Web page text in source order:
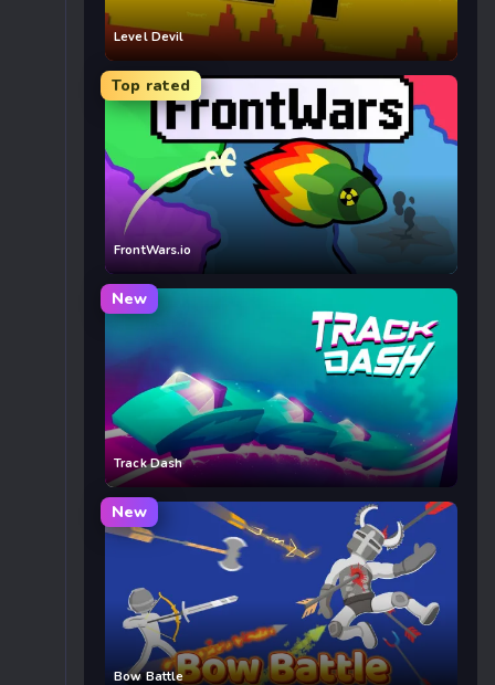
Level Devil
Top rated
FrontWars.io
New
Track Dash
New
Bow Battle